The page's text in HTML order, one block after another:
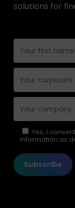
solutions for
Please leave
Yes, I
information as